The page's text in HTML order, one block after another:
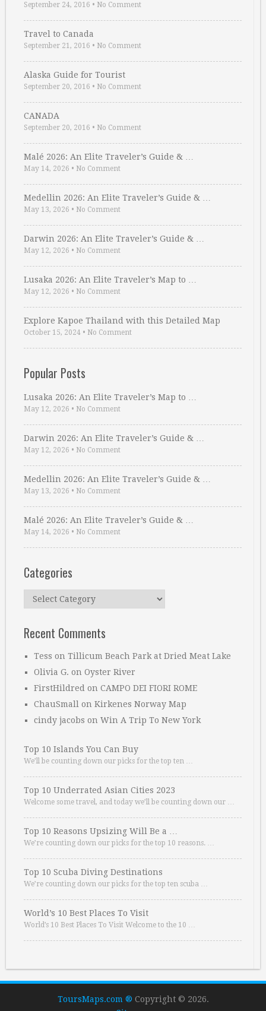
September 24, 2016 • No Comment
Travel to Canada
September 21, 2016 • No Comment
Alaska Guide for Tourist
September 20, 2016 • No Comment
CANADA
September 20, 2016 • No Comment
Malé 2026: An Elite Traveler’s Guide & …
May 14, 2026 • No Comment
Medellin 2026: An Elite Traveler’s Guide & …
May 13, 2026 • No Comment
Darwin 2026: An Elite Traveler’s Guide & …
May 12, 2026 • No Comment
Lusaka 2026: An Elite Traveler’s Map to …
May 12, 2026 • No Comment
Explore Kapoe Thailand with this Detailed Map
October 15, 2024 • No Comment
Popular Posts
Lusaka 2026: An Elite Traveler’s Map to …
May 12, 2026 • No Comment
Darwin 2026: An Elite Traveler’s Guide & …
May 12, 2026 • No Comment
Medellin 2026: An Elite Traveler’s Guide & …
May 13, 2026 • No Comment
Malé 2026: An Elite Traveler’s Guide & …
May 14, 2026 • No Comment
Categories
Categories
Recent Comments
Tess on Tillicum Beach Park at Dried Meat Lake
Olivia G. on Oyster River
FirstHildred on CAMPO DEI FIORI ROME
ChauSmall on Kirkenes Norway Map
cindy jacobs on Win A Trip To New York
Top 10 Islands You Can Buy
We’ll be counting down our picks for the top ten …
Top 10 Underrated Asian Cities 2023
Welcome some travel, and today we’ll be counting down our …
Top 10 Reasons Upsizing Will Be a …
We’re counting down our picks for the top 10 reasons. …
Top 10 Scuba Diving Destinations
We’re counting down our picks for the top ten scuba …
World’s 10 Best Places To Visit
World’s 10 Best Places To Visit Welcome to the 10 …
ToursMaps.com ® Copyright © 2026.